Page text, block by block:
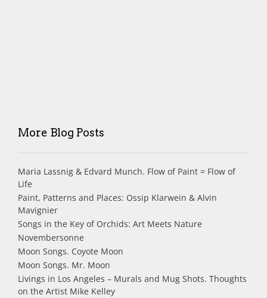
More Blog Posts
Maria Lassnig & Edvard Munch. Flow of Paint = Flow of
Life
Paint, Patterns and Places: Ossip Klarwein & Alvin
Mavignier
Songs in the Key of Orchids: Art Meets Nature
Novembersonne
Moon Songs. Coyote Moon
Moon Songs. Mr. Moon
Livings in Los Angeles – Murals and Mug Shots. Thoughts
on the Artist Mike Kelley